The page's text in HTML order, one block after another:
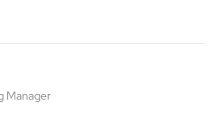
Manager